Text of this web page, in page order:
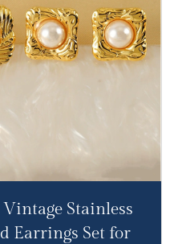
Stainless
Earrings Set for